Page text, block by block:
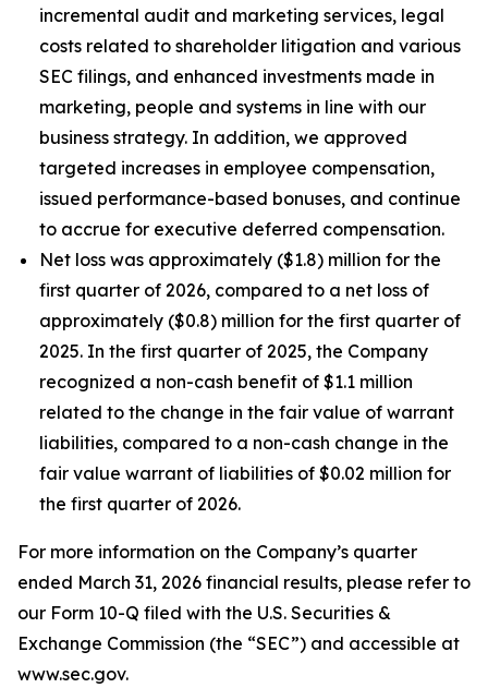
incremental audit and marketing services, legal
costs related to shareholder litigation and various
SEC filings, and enhanced investments made in
marketing, people and systems in line with our
business strategy. In addition, we approved
targeted increases in employee compensation,
issued performance-based bonuses, and continue
to accrue for executive deferred compensation.
Net loss was approximately ($1.8) million for the
first quarter of 2026, compared to a net loss of
approximately ($0.8) million for the first quarter of
2025. In the first quarter of 2025, the Company
recognized a non-cash benefit of $1.1 million
related to the change in the fair value of warrant
liabilities, compared to a non-cash change in the
fair value warrant of liabilities of $0.02 million for
the first quarter of 2026.
For more information on the Company’s quarter
ended March 31, 2026 financial results, please refer to
our Form 10-Q filed with the U.S. Securities &
Exchange Commission (the “SEC”) and accessible at
www.sec.gov.